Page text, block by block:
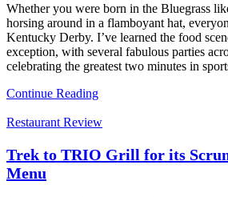
Whether you were born in the Bluegrass
horsing around in a flamboyant hat,
Kentucky Derby. I’ve learned the food
exception, with several fabulous parties
celebrating the greatest two minutes in
Continue Reading
Restaurant Review
Trek to TRIO Grill for its
Menu